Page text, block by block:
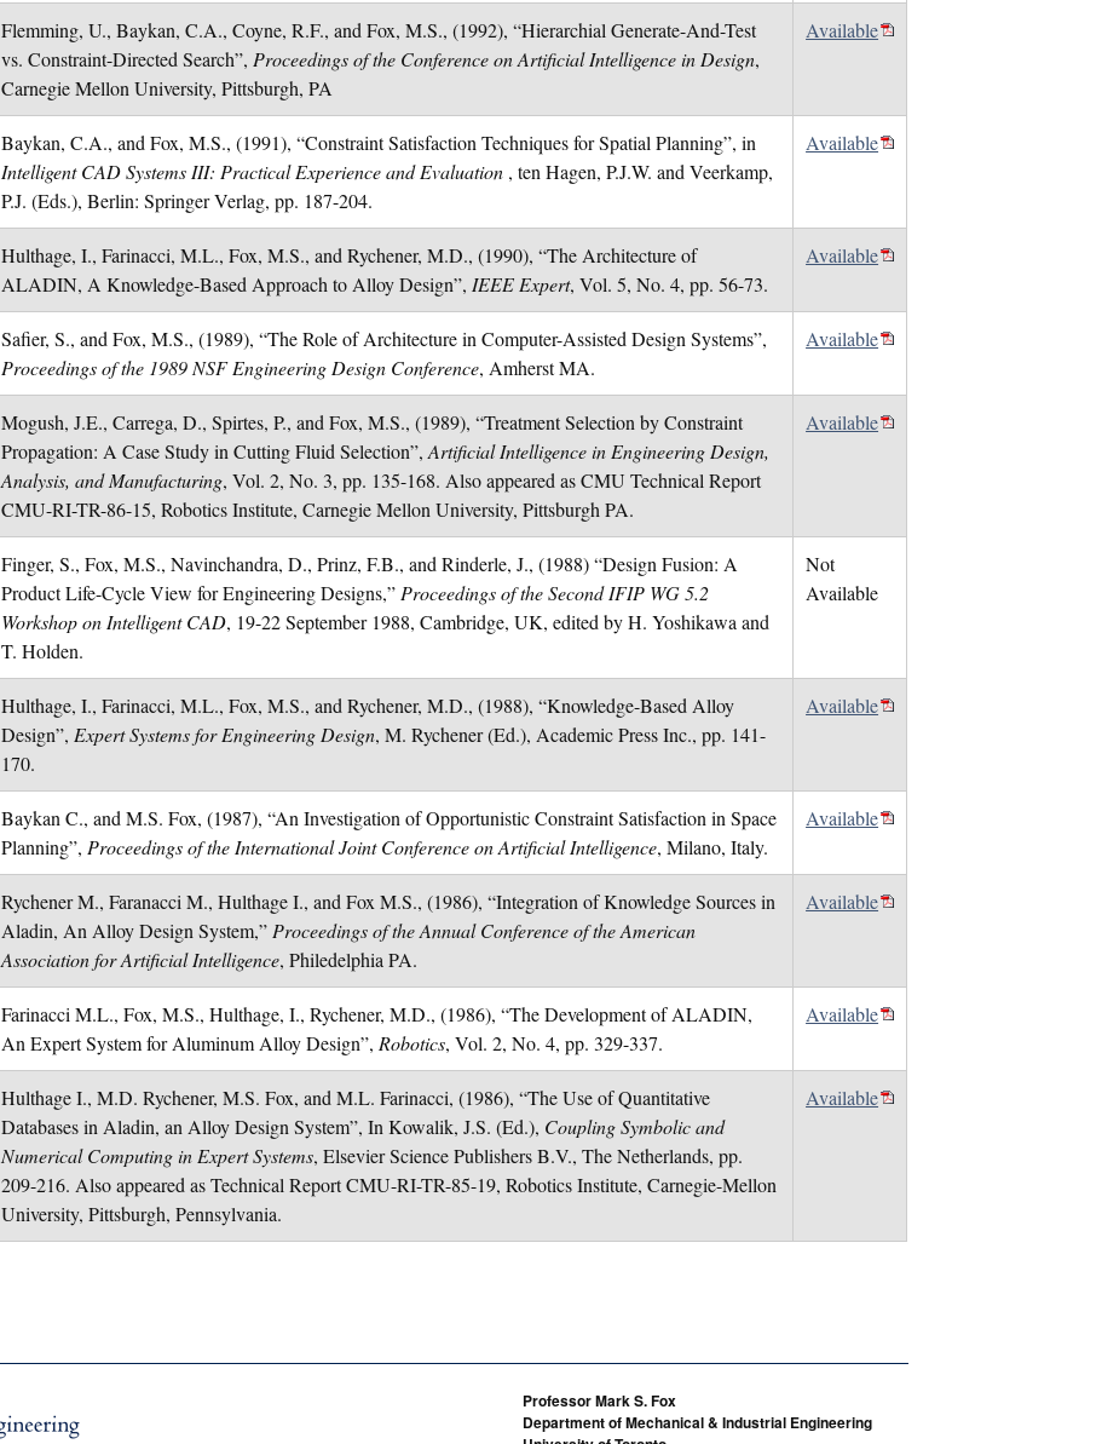
Flemming, U., Baykan, C.A., Coyne, R.F., and Fox, M.S., (1992), “Hierarchial Generate-And-Test
vs. Constraint-Directed Search”, Proceedings of the Conference on Artificial Intelligence in Design,
Carnegie Mellon University, Pittsburgh, PA
Available
Baykan, C.A., and Fox, M.S., (1991), “Constraint Satisfaction Techniques for Spatial Planning”, in
Intelligent CAD Systems III: Practical Experience and Evaluation , ten Hagen, P.J.W. and Veerkamp,
P.J. (Eds.), Berlin: Springer Verlag, pp. 187-204.
Available
Hulthage, I., Farinacci, M.L., Fox, M.S., and Rychener, M.D., (1990), “The Architecture of
ALADIN, A Knowledge-Based Approach to Alloy Design”, IEEE Expert, Vol. 5, No. 4, pp. 56-73.
Available
Safier, S., and Fox, M.S., (1989), “The Role of Architecture in Computer-Assisted Design Systems”,
Proceedings of the 1989 NSF Engineering Design Conference, Amherst MA.
Available
Mogush, J.E., Carrega, D., Spirtes, P., and Fox, M.S., (1989), “Treatment Selection by Constraint
Propagation: A Case Study in Cutting Fluid Selection”,Artificial Intelligence in Engineering Design,
Analysis, and Manufacturing, Vol. 2, No. 3, pp. 135-168. Also appeared as CMU Technical Report
CMU-RI-TR-86-15, Robotics Institute, Carnegie Mellon University, Pittsburgh PA.
Available
Finger, S., Fox, M.S., Navinchandra, D., Prinz, F.B., and Rinderle, J., (1988) “Design Fusion: A
Product Life-Cycle View for Engineering Designs,” Proceedings of the Second IFIP WG 5.2
Workshop on Intelligent CAD, 19-22 September 1988, Cambridge, UK, edited by H. Yoshikawa and
T. Holden.
Not
Available
Hulthage, I., Farinacci, M.L., Fox, M.S., and Rychener, M.D., (1988), “Knowledge-Based Alloy
Design”, Expert Systems for Engineering Design, M. Rychener (Ed.), Academic Press Inc., pp. 141-
170.
Available
Baykan C., and M.S. Fox, (1987), “An Investigation of Opportunistic Constraint Satisfaction in Space
Planning”, Proceedings of the International Joint Conference on Artificial Intelligence, Milano, Italy.
Available
Rychener M., Faranacci M., Hulthage I., and Fox M.S., (1986), “Integration of Knowledge Sources in
Aladin, An Alloy Design System,” Proceedings of the Annual Conference of the American
Association for Artificial Intelligence, Philedelphia PA.
Available
Farinacci M.L., Fox, M.S., Hulthage, I., Rychener, M.D., (1986), “The Development of ALADIN,
An Expert System for Aluminum Alloy Design”, Robotics, Vol. 2, No. 4, pp. 329-337.
Available
Hulthage I., M.D. Rychener, M.S. Fox, and M.L. Farinacci, (1986), “The Use of Quantitative
Databases in Aladin, an Alloy Design System”, In Kowalik, J.S. (Ed.), Coupling Symbolic and
Numerical Computing in Expert Systems, Elsevier Science Publishers B.V., The Netherlands, pp.
209-216. Also appeared as Technical Report CMU-RI-TR-85-19, Robotics Institute, Carnegie-Mellon
University, Pittsburgh, Pennsylvania.
Available
Professor Mark S. Fox
Department of Mechanical & Industrial Engineering